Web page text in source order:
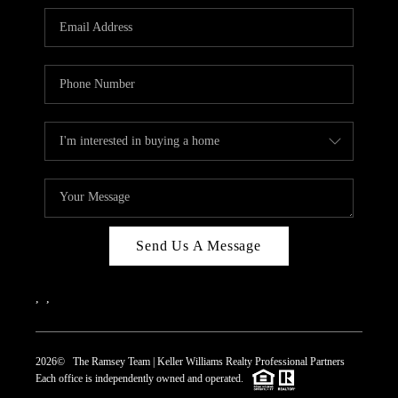
REVIEWS
CAREERS
CONNECT
TOP AREAS
Send Us A Message
2026© The Ramsey Team | Keller Williams Realty Professional Partners
Each office is independently owned and operated.